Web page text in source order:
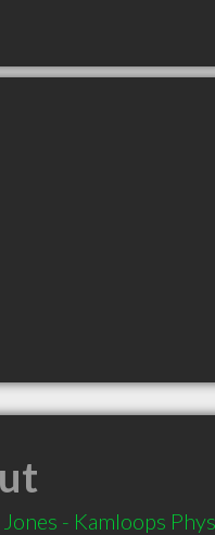
- Kamloops